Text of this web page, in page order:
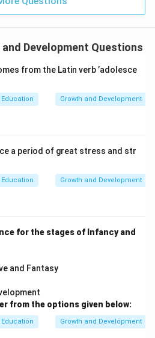
and Development Questions
from the Latin verb ’adolesce
Education Growth and Development
a period of great stress and str
Education Growth and Development
for the stages of Infancy and
and Fantasy
from the options given below:
Education Growth and Development